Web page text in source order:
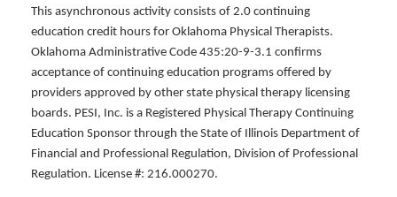
This asynchronous activity consists of 2.0 continuing
education credit hours for Oklahoma Physical Therapists.
Oklahoma Administrative Code 435:20-9-3.1 confirms
acceptance of continuing education programs offered by
providers approved by other state physical therapy licensing
boards. PESI, Inc. is a Registered Physical Therapy Continuing
Education Sponsor through the State of Illinois Department of
Financial and Professional Regulation, Division of Professional
Regulation. License #: 216.000270.